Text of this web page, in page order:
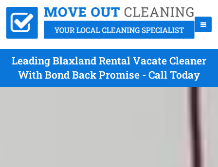
Leading Blaxland Rental Vacate Cleaner
With Bond Back Promise - Call Today